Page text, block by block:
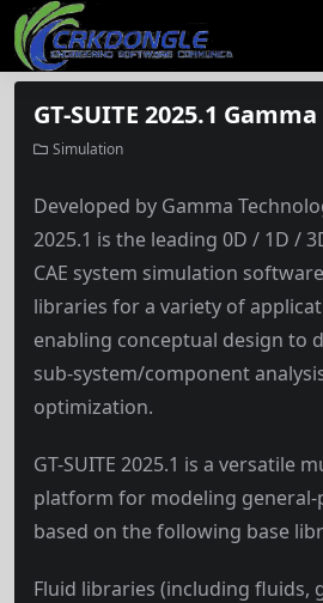
GT-SUITE 2025.1
Simulation
Developed by Gamma
2025.1 is the leading 0D / 1D /
CAE system simulation
libraries for a variety of
enabling conceptual design to
sub-system/component
optimization.
GT-SUITE 2025.1 is a versatile
platform for modeling general-
based on the following base
Fluid libraries (including fluids,